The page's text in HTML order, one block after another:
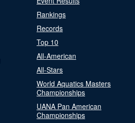
Rankings
Records
Top 10
All-American
All-Stars
World Aquatics Masters
Championships
UANA Pan American
Championships